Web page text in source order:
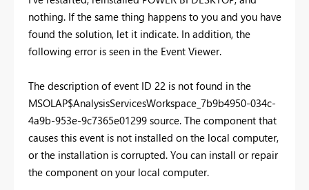
nothing. If the same thing happens to you and you have
found the solution, let it indicate. In addition, the
following error is seen in the Event Viewer.
The description of event ID 22 is not found in the
MSOLAP$AnalysisServicesWorkspace_7b9b4950-034c-
4a9b-953e-9c7365e01299 source. The component that
causes this event is not installed on the local computer,
or the installation is corrupted. You can install or repair
the component on your local computer.